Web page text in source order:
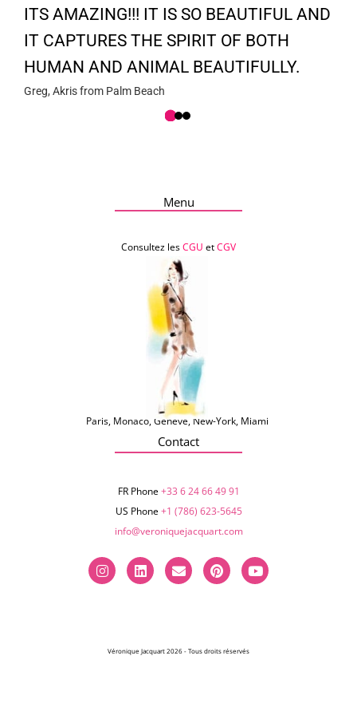
Greg, Akris from Palm Beach
ITS AMAZING!!! IT IS SO BEAUTIFUL AND
IT CAPTURES THE SPIRIT OF BOTH
HUMAN AND ANIMAL BEAUTIFULLY.
Menu
Consultez lesCGU etCGV
Paris, Monaco, Genève, New-York, Miami
Contact
FR Phone+33 6 24 66 49 91
US Phone+1 (786) 623-5645‬
info@veroniquejacquart.com
Véronique Jacquart 2026 - Tous droits réservés